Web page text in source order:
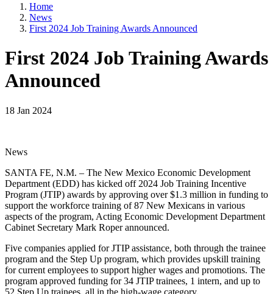
Home
News
First 2024 Job Training Awards Announced
First 2024 Job Training Awards
Announced
18 Jan 2024
News
SANTA FE, N.M. – The New Mexico Economic Development
Department (EDD) has kicked off 2024 Job Training Incentive
Program (JTIP) awards by approving over $1.3 million in funding to
support the workforce training of 87 New Mexicans in various
aspects of the program, Acting Economic Development Department
Cabinet Secretary Mark Roper announced.
Five companies applied for JTIP assistance, both through the trainee
program and the Step Up program, which provides upskill training
for current employees to support higher wages and promotions. The
program approved funding for 34 JTIP trainees, 1 intern, and up to
52 Step Up trainees, all in the high-wage category.